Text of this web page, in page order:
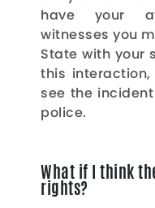
have your
witnesses you
State with your
this
see the
police.
What if I think
rights?